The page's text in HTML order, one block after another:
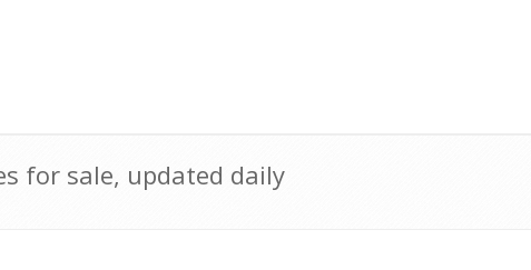
for sale, updated daily